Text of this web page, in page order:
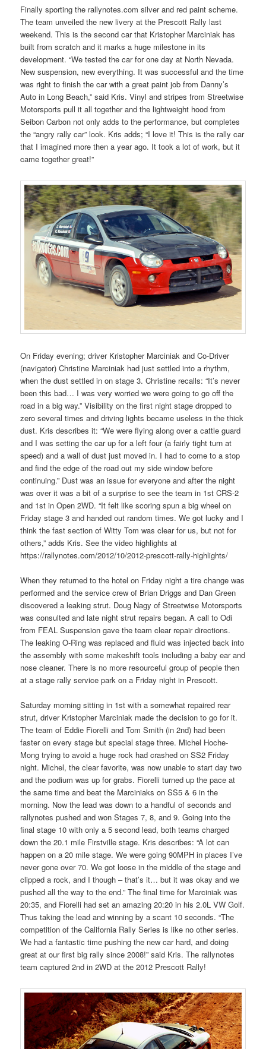
Finally sporting the rallynotes.com silver and red paint scheme.
The team unveiled the new livery at the Prescott Rally last
weekend. This is the second car that Kristopher Marciniak has
built from scratch and it marks a huge milestone in its
development. “We tested the car for one day at North Nevada.
New suspension, new everything. It was successful and the time
was right to finish the car with a great paint job from Danny’s
Auto in Long Beach,” said Kris. Vinyl and stripes from Streetwise
Motorsports pull it all together and the lightweight hood from
Seibon Carbon not only adds to the performance, but completes
the “angry rally car” look. Kris adds; “I love it! This is the rally car
that I imagined more then a year ago. It took a lot of work, but it
came together great!”
On Friday evening; driver Kristopher Marciniak and Co-Driver
(navigator) Christine Marciniak had just settled into a rhythm,
when the dust settled in on stage 3. Christine recalls: “It’s never
been this bad… I was very worried we were going to go off the
road in a big way.” Visibility on the first night stage dropped to
zero several times and driving lights became useless in the thick
dust. Kris describes it: “We were flying along over a cattle guard
and I was setting the car up for a left four (a fairly tight turn at
speed) and a wall of dust just moved in. I had to come to a stop
and find the edge of the road out my side window before
continuing.” Dust was an issue for everyone and after the night
was over it was a bit of a surprise to see the team in 1st CRS-2
and 1st in Open 2WD. “It felt like scoring spun a big wheel on
Friday stage 3 and handed out random times. We got lucky and I
think the fast section of Witty Tom was clear for us, but not for
others,” adds Kris. See the video highlights at
https://rallynotes.com/2012/10/2012-prescott-rally-highlights/
When they returned to the hotel on Friday night a tire change was
performed and the service crew of Brian Driggs and Dan Green
discovered a leaking strut. Doug Nagy of Streetwise Motorsports
was consulted and late night strut repairs began. A call to Odi
from FEAL Suspension gave the team clear repair directions.
The leaking O-Ring was replaced and fluid was injected back into
the assembly with some makeshift tools including a baby ear and
nose cleaner. There is no more resourceful group of people then
at a stage rally service park on a Friday night in Prescott.
Saturday morning sitting in 1st with a somewhat repaired rear
strut, driver Kristopher Marciniak made the decision to go for it.
The team of Eddie Fiorelli and Tom Smith (in 2nd) had been
faster on every stage but special stage three. Michel Hoche-
Mong trying to avoid a huge rock had crashed on SS2 Friday
night. Michel, the clear favorite, was now unable to start day two
and the podium was up for grabs. Fiorelli turned up the pace at
the same time and beat the Marciniaks on SS5 & 6 in the
morning. Now the lead was down to a handful of seconds and
rallynotes pushed and won Stages 7, 8, and 9. Going into the
final stage 10 with only a 5 second lead, both teams charged
down the 20.1 mile Firstville stage. Kris describes: “A lot can
happen on a 20 mile stage. We were going 90MPH in places I’ve
never gone over 70. We got loose in the middle of the stage and
clipped a rock, and I though – that’s it… but it was okay and we
pushed all the way to the end.” The final time for Marciniak was
20:35, and Fiorelli had set an amazing 20:20 in his 2.0L VW Golf.
Thus taking the lead and winning by a scant 10 seconds. “The
competition of the California Rally Series is like no other series.
We had a fantastic time pushing the new car hard, and doing
great at our first big rally since 2008!” said Kris. The rallynotes
team captured 2nd in 2WD at the 2012 Prescott Rally!